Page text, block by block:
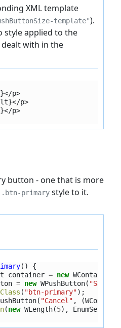
XML template
template").
with in the
p>
p>
p>
button - one that is more
.btn-primary style to it.
()
{
container = new
= new WPushButton( "Save"
( "btn-primary");
( "Cancel" , (
(new WLength(5), EnumSet